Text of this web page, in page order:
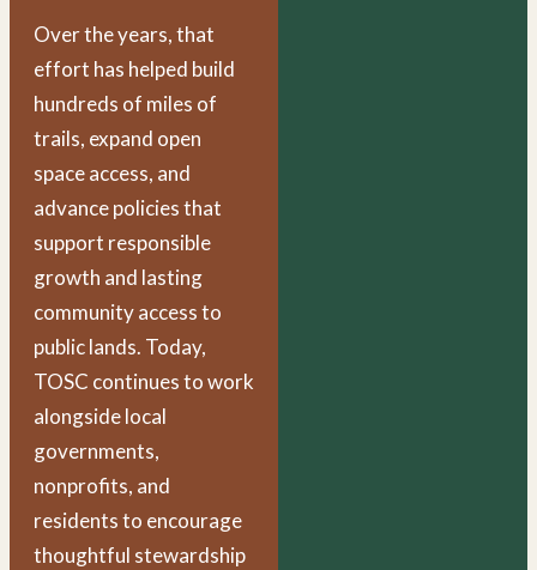
Over the years, that
effort has helped build
hundreds of miles of
trails, expand open
space access, and
advance policies that
support responsible
growth and lasting
community access to
public lands. Today,
TOSC continues to work
alongside local
governments,
nonprofits, and
residents to encourage
thoughtful stewardship